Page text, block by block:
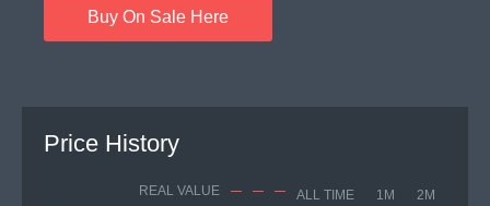
Buy On Sale Here
Price History
REAL VALUE ALL TIME 1M 2M